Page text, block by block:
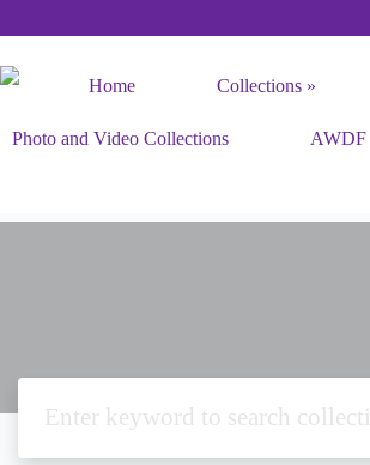
Home Collections
Photo and Video Collections AWDF